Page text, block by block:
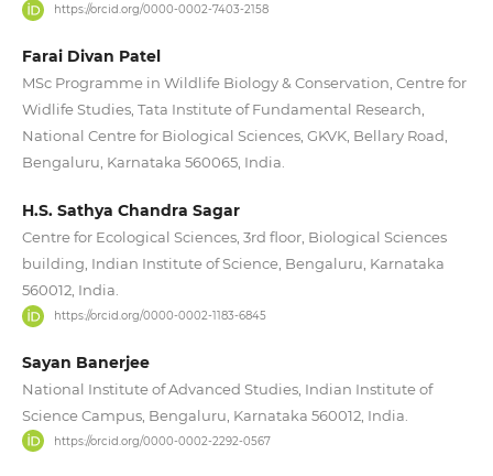
https://orcid.org/0000-0002-7403-2158
Farai Divan Patel
MSc Programme in Wildlife Biology & Conservation, Centre for
Widlife Studies, Tata Institute of Fundamental Research,
National Centre for Biological Sciences, GKVK, Bellary Road,
Bengaluru, Karnataka 560065, India.
H.S. Sathya Chandra Sagar
Centre for Ecological Sciences, 3rd floor, Biological Sciences
building, Indian Institute of Science, Bengaluru, Karnataka
560012, India.
https://orcid.org/0000-0002-1183-6845
Sayan Banerjee
National Institute of Advanced Studies, Indian Institute of
Science Campus, Bengaluru, Karnataka 560012, India.
https://orcid.org/0000-0002-2292-0567